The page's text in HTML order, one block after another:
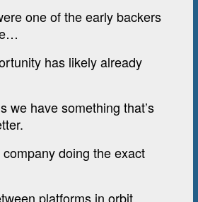
one of the early backers
has likely already
we have something that’s
doing the exact
platforms in orbit.